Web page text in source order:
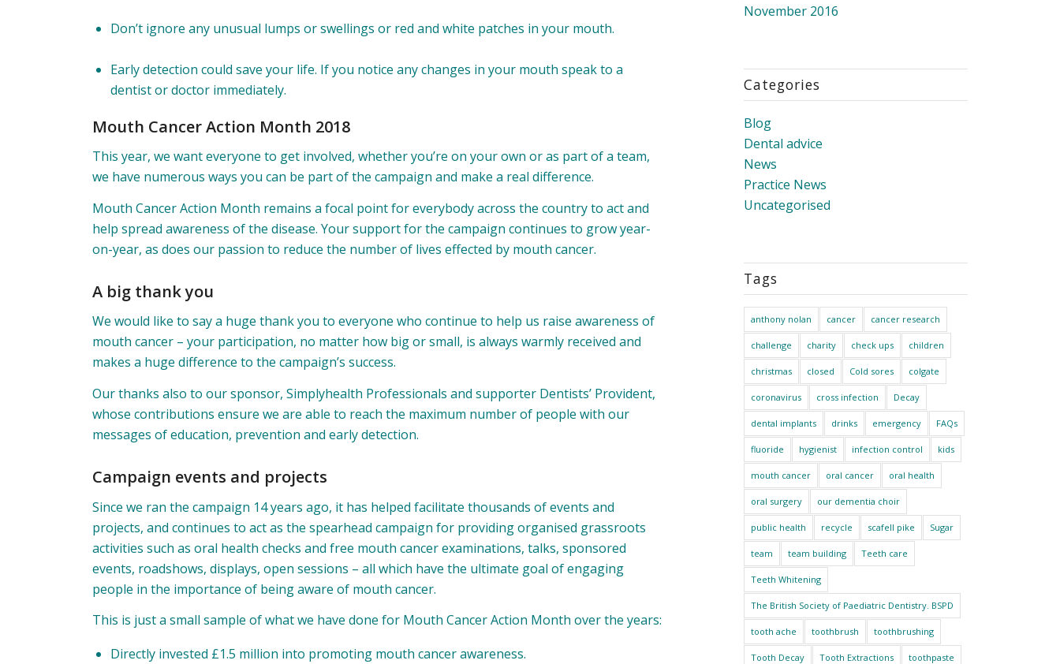
Don’t ignore any unusual lumps or swellings or red and white patches in your mouth.
Early detection could save your life. If you notice any changes in your mouth speak to a
dentist or doctor immediately.
Mouth Cancer Action Month 2018
This year, we want everyone to get involved, whether you’re on your own or as part of a team,
we have numerous ways you can be part of the campaign and make a real difference.
Mouth Cancer Action Month remains a focal point for everybody across the country to act and
help spread awareness of the disease. Your support for the campaign continues to grow year-
on-year, as does our passion to reduce the number of lives effected by mouth cancer.
A big thank you
We would like to say a huge thank you to everyone who continue to help us raise awareness of
mouth cancer – your participation, no matter how big or small, is always warmly received and
makes a huge difference to the campaign’s success.
Our thanks also to our sponsor,Simplyhealth Professionals and supporter Dentists’ Provident,
whose contributions ensure we are able to reach the maximum number of people with our
messages of education, prevention and early detection.
Campaign events and projects
Since we ran the campaign 14 years ago, it has helped facilitate thousands of events and
projects, and continues to act as the spearhead campaign for providing organised grassroots
activities such as oral health checks and free mouth cancer examinations, talks, sponsored
events, roadshows, displays, open sessions – all which have the ultimate goal of engaging
people in the importance of being aware of mouth cancer.
This is just a small sample of what we have done for Mouth Cancer Action Month over the years:
Directly invested £1.5 million into promoting mouth cancer awareness.
November 2016
Categories
Blog
Dental advice
News
Practice News
Uncategorised
Tags
anthony nolan cancer cancer research
challenge charity check ups children
christmas closed Cold sores colgate
coronavirus cross infection Decay
dental implants drinks emergency FAQs
fluoride hygienist infection control kids
mouth cancer oral cancer oral health
oral surgery our dementia choir
public health recycle scafell pike Sugar
team team building Teeth care
Teeth Whitening
The British Society of Paediatric Dentistry. BSPD
tooth ache toothbrush toothbrushing
Tooth Decay Tooth Extractions toothpaste